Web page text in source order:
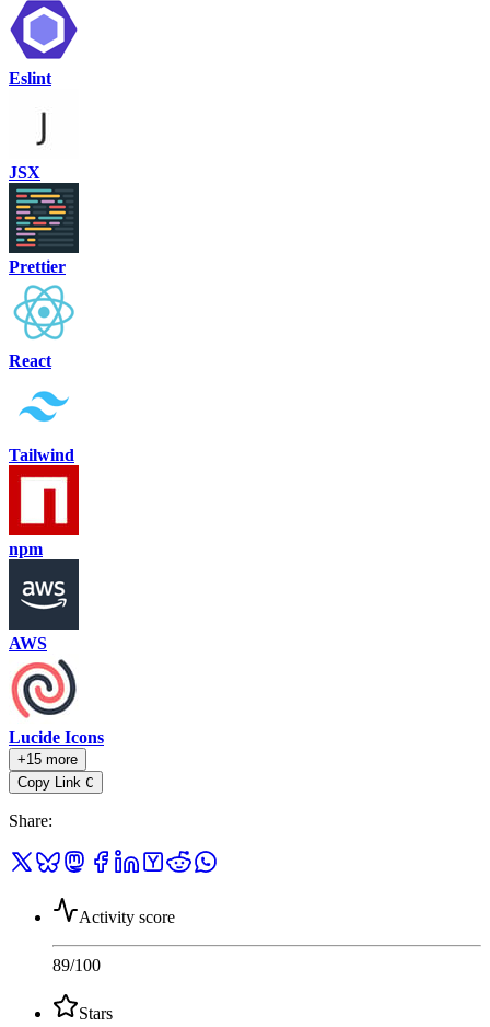
Eslint
JSX
Prettier
React
Tailwind
npm
AWS
Lucide Icons
+15 more
Copy Link C
Share:
Activity score
89/100
Stars